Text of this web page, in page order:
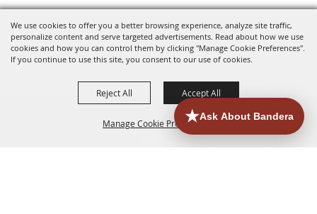
We use cookies to offer you a better browsing experience, analyze site traffic,
personalize content and serve targeted advertisements. Read about how we use
cookies and how you can control them by clicking "Manage Cookie Preferences".
If you continue to use this site, you consent to our use of cookies.
Manage Cookie Preferences
Reject All Accept All